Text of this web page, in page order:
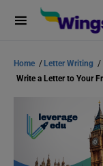
Home / Letter Writing /